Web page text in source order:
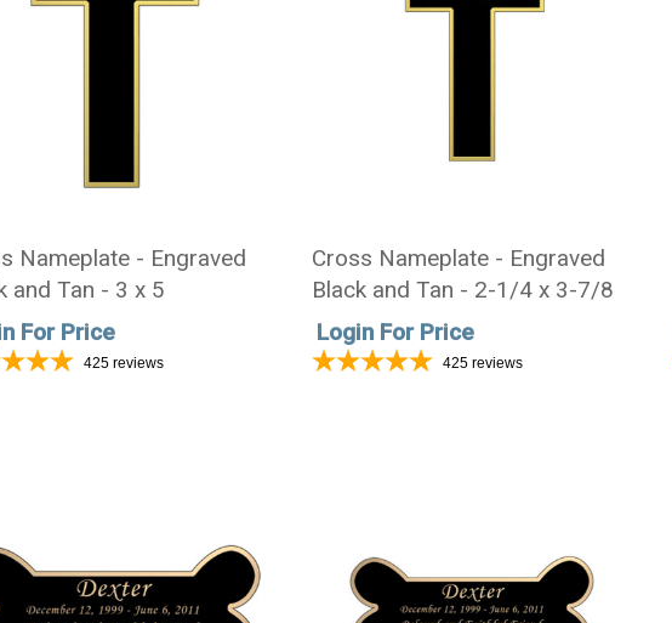
Nameplate - Engraved
and Tan - 3 x 5
For Price
425 reviews
Cross Nameplate - Engraved
Black and Tan - 2-1/4 x 3-7/8
Login For Price
425 reviews